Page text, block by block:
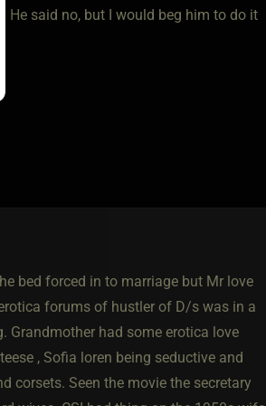
He said no, but I would beg him to do it
bed forced in to marriage but Mr love
forums of hustler of D/s was in a
Grandmother had some erotica love
, Sofia loren being seductive and
corsets. Seen the movie the secretary